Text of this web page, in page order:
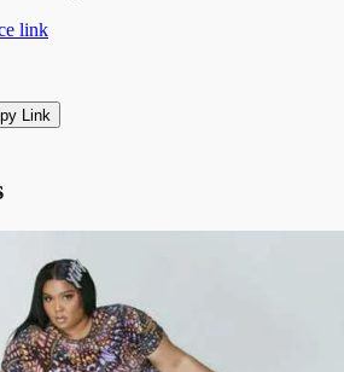
link
Link